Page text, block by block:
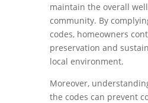
maintain the overall
community. By
codes, homeowners
preservation and
local environment.
Moreover,
the codes can prevent